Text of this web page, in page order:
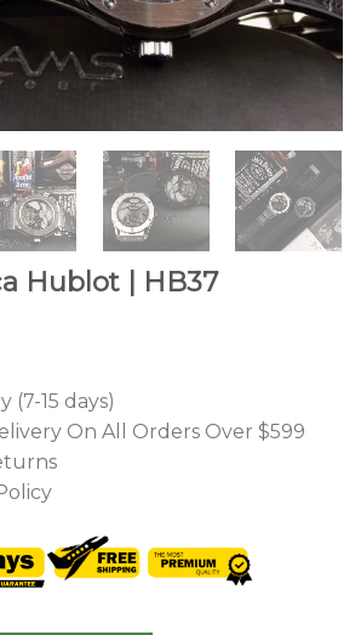
Hublot | HB37
(7-15 days)
On All Orders Over $599